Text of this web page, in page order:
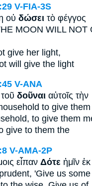
V-FIA-3S
οὐ δώσει τὸ φέγγος
MOON WILL NOT
give her light,
will give the light
V-ANA
δοῦναι αὐτοῖς τὴν
to give
to give them
give to them the
V-AMA-2P
εἶπαν Δότε ἡμῖν ἐκ
'Give us some